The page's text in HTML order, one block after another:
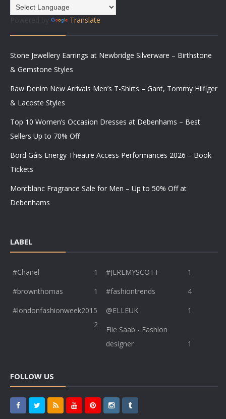
Translate
Stone Jewellery Earrings at Newbridge Silverware – Birthstone
& Gemstone Styles
Raw Denim New Arrivals Men’s T-Shirts – Gant, Tommy Hilfiger
& Lacoste Styles
Top 10 Women’s Occasion Dresses at Debenhams – Best
Sellers Up to 70% Off
Bord Gáis Energy Theatre Access Performances 2026 – Book
Tickets
Montblanc Fragrance Sale for Men – Up to 50% Off at
Debenhams
LABEL
#Chanel 1 #JEREMYSCOTT
1
#brownthomas
1 #fashiontrends
4
#londonfashionweek2015
2
@ELLEUK
1
Elie Saab - Fashion
designer
1
FOLLOW US